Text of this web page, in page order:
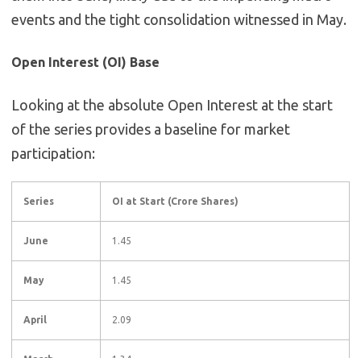
events and the tight consolidation witnessed in May.
Open Interest (OI) Base
Looking at the absolute Open Interest at the start
of the series provides a baseline for market
participation:
Series OI at Start (Crore Shares)
June 1.45
May 1.45
April 2.09